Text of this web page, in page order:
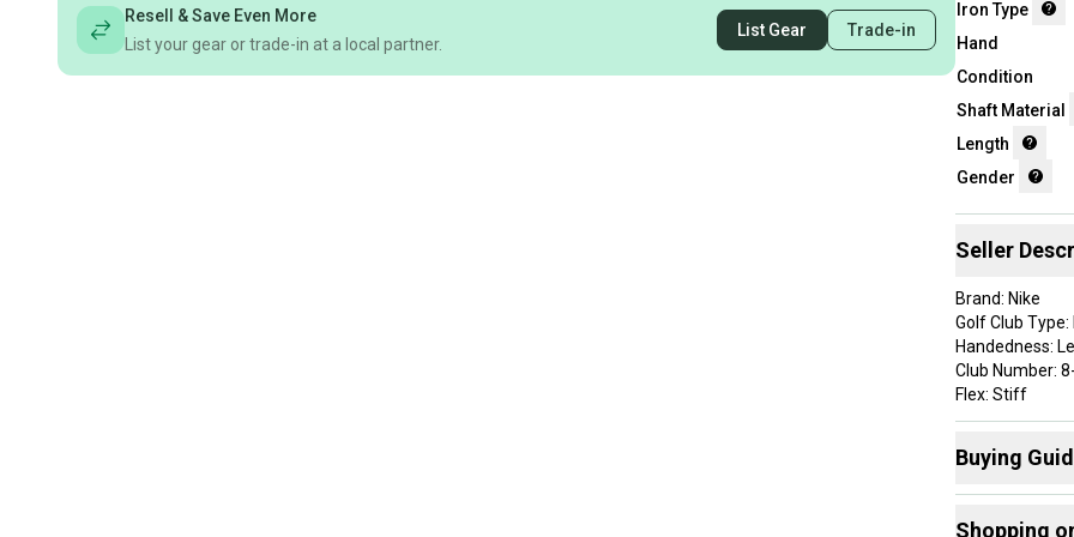
Resell & Save Even More
List your gear or trade-in at a local partner.
List Gear Trade-in
Iron Type
Hand
Condition
Shaft Material
Length
Gender
Seller
Brand: Nike
Golf Club Type:
Handedness:
Club Number:
Flex: Stiff
Shaft Material:
Lie Angle:
Grip Details:
Buying
Shopping